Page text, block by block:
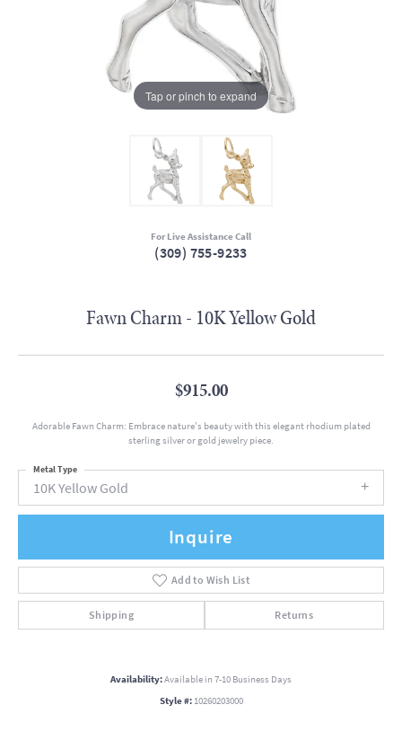
Tap or pinch to expand
For Live Assistance Call
(309) 755-9233
Fawn Charm - 10K Yellow Gold
$915.00
Adorable Fawn Charm: Embrace nature's beauty with this elegant rhodium plated
sterling silver or gold jewelry piece.
10K Yellow Gold
Metal Type
Inquire
Add to Wish List
Shipping Returns
Availability:Available in 7-10 Business Days
Style #: 10260203000